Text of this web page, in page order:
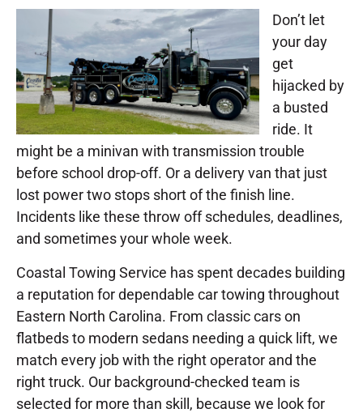
Don’t let
your day
get
hijacked by
a busted
ride. It
might be a minivan with transmission trouble
before school drop-off. Or a delivery van that just
lost power two stops short of the finish line.
Incidents like these throw off schedules, deadlines,
and sometimes your whole week.
Coastal Towing Service has spent decades building
a reputation for dependable car towing throughout
Eastern North Carolina. From classic cars on
flatbeds to modern sedans needing a quick lift, we
match every job with the right operator and the
right truck. Our background-checked team is
selected for more than skill, because we look for